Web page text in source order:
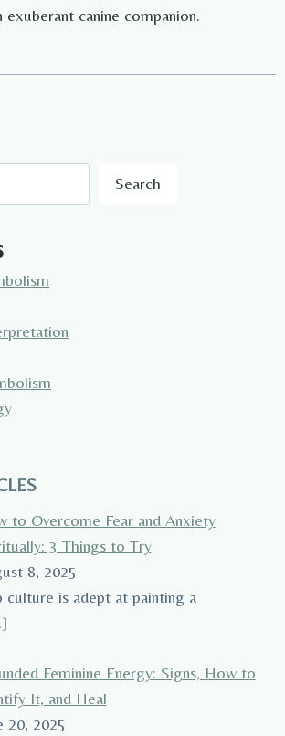
exuberant canine companion.
Search
to Overcome Fear and Anxiety
3 Things to Try
8, 2025
culture is adept at painting a
Feminine Energy: Signs, How to
It, and Heal
20, 2025